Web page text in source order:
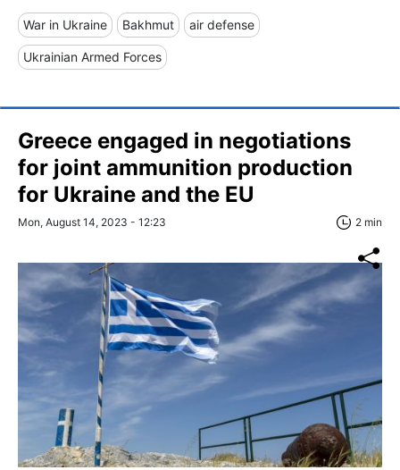
War in Ukraine Bakhmut air defense
Ukrainian Armed Forces
Greece engaged in negotiations
for joint ammunition production
for Ukraine and the EU
Mon, August 14, 2023 - 12:23 2 min